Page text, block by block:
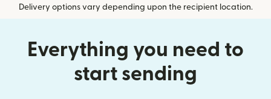
Delivery options vary depending upon the recipient location.
Everything you need to
start sending